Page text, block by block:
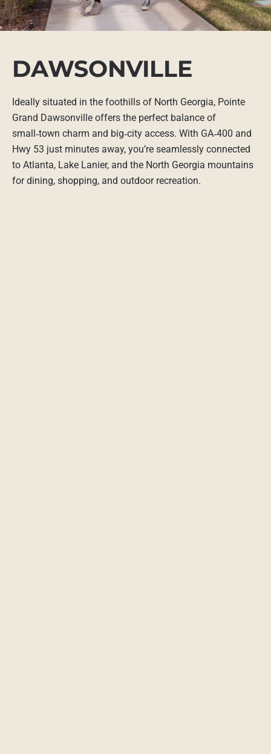
DAWSONVILLE
Ideally situated in the foothills of North Georgia, Pointe
Grand Dawsonville offers the perfect balance of
small‑town charm and big‑city access. With GA‑400 and
Hwy 53 just minutes away, you’re seamlessly connected
to Atlanta, Lake Lanier, and the North Georgia mountains
for dining, shopping, and outdoor recreation.